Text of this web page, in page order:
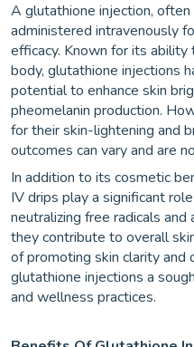
A glutathione injection,
administered intravenously
efficacy. Known for its
body, glutathione injections
potential to enhance skin
pheomelanin production.
for their skin-lightening and
outcomes can vary and are
In addition to its cosmetic
IV drips play a significant
neutralizing free radicals
they contribute to overall
of promoting skin clarity and
glutathione injections a
and wellness practices.